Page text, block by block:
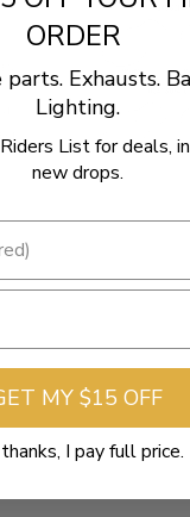
ORDER
Exhausts.
Lighting.
List for deals,
new drops.
MY $15 OFF
I pay full price.